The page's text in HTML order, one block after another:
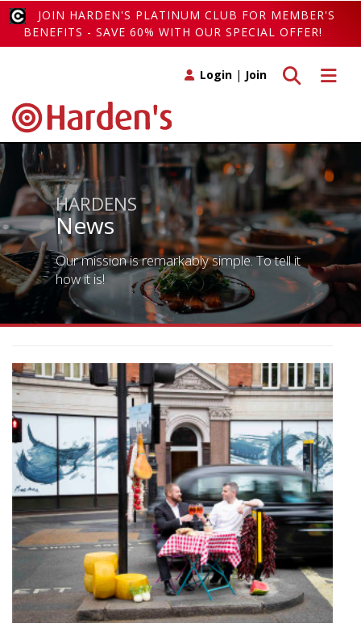
JOIN HARDEN'S PLATINUM CLUB FOR MEMBER'S
BENEFITS - SAVE 60% WITH OUR SPECIAL OFFER!
Toggle
Toggle search
Login | Join
HARDENS
News
Our mission is remarkably simple. To tell it
how it is!